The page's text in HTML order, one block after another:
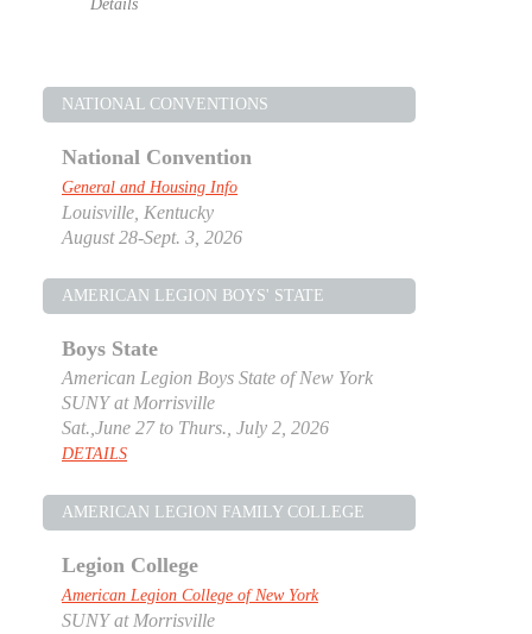
Details
NATIONAL CONVENTIONS
National Convention
General and Housing Info
Louisville, Kentucky
August 28-Sept. 3, 2026
AMERICAN LEGION BOYS' STATE
Boys State
American Legion Boys State of New York
SUNY at Morrisville
Sat.,June 27 to Thurs., July 2, 2026
DETAILS
AMERICAN LEGION FAMILY COLLEGE
Legion College
American Legion College of New York
SUNY at Morrisville